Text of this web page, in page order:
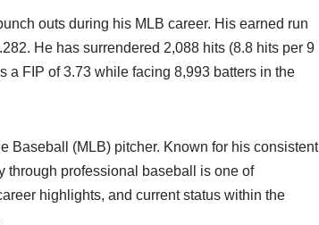
outs during his MLB career. His earned run
He has surrendered 2,088 hits (8.8 hits per 9
a FIP of 3.73 while facing 8,993 batters in the
Baseball (MLB) pitcher. Known for his consistent
through professional baseball is one of
highlights, and current status within the